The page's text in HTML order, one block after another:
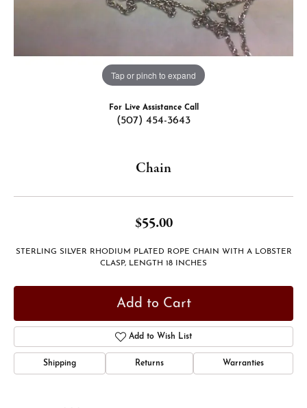
Tap or pinch to expand
For Live Assistance Call
(507) 454-3643
Chain
$55.00
STERLING SILVER RHODIUM PLATED ROPE CHAIN WITH A LOBSTER
CLASP, LENGTH 18 INCHES
Add to Cart
Add to Wish List
Shipping Returns Warranties